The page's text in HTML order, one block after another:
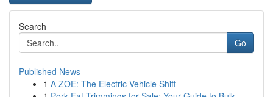
Search
Go
Published News
1 A ZOE: The Electric Vehicle Shift